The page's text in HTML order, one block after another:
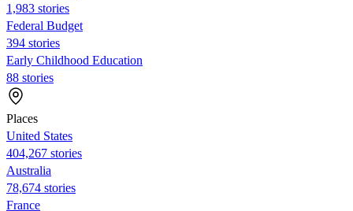
1,983 stories
Federal Budget
394 stories
Early Childhood Education
88 stories
Places
United States
404,267 stories
Australia
78,674 stories
France